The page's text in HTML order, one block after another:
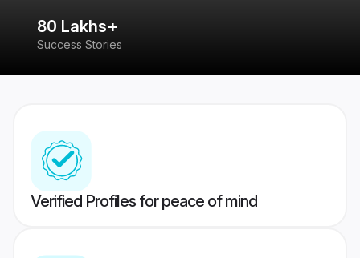
80 Lakhs+
Success Stories
Verified Profiles for peace of mind